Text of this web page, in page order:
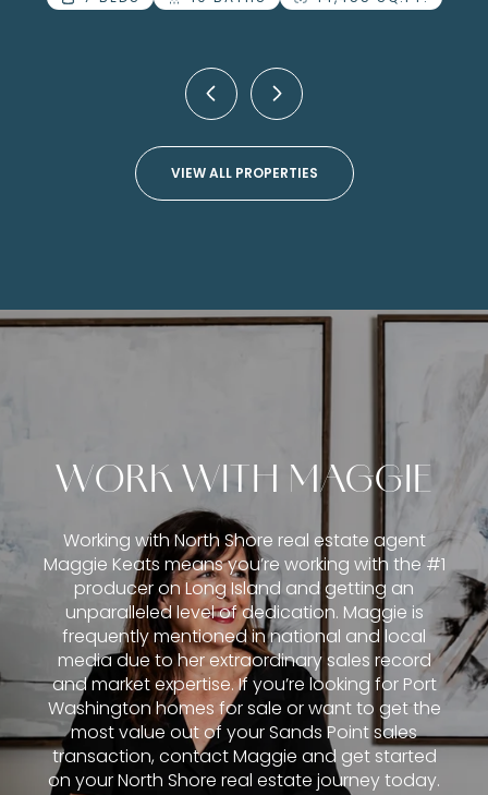
VIEW ALL PROPERTIES
WORK WITH MAGGIE
Working with North Shore real estate agent
Maggie Keats means you’re working with the #1
producer on Long Island and getting an
unparalleled level of dedication. Maggie is
frequently mentioned in national and local
media due to her extraordinary sales record
and market expertise. If you’re looking for Port
Washington homes for sale or want to get the
most value out of your Sands Point sales
transaction, contact Maggie and get started
on your North Shore real estate journey today.